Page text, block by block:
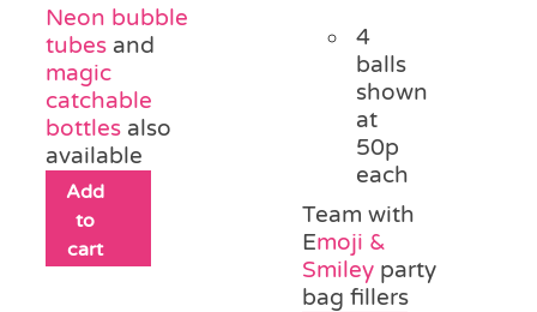
Neon bubble
tubes and
magic
catchable
bottles also
available
Add
to
cart
4
balls
shown
at
50p
each
Team with
Emoji &
Smiley party
bag fillers